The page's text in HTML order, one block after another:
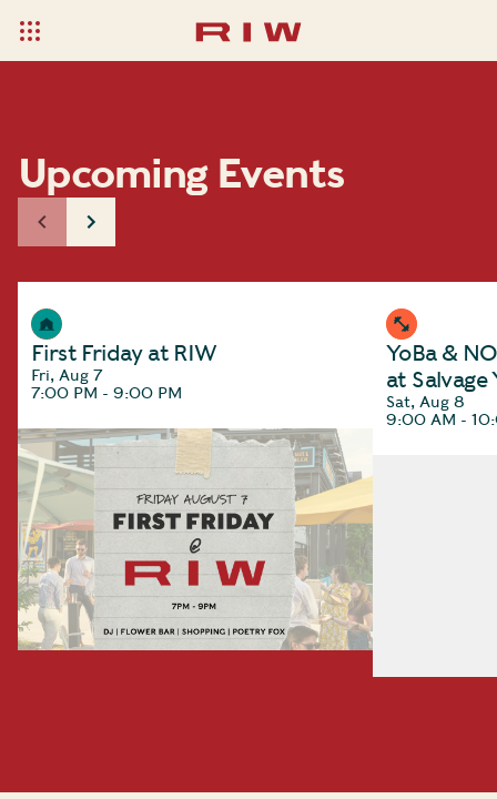
Upcoming Events
First Friday at RIW
Fri, Aug 7
7:00 PM - 9:00 PM
YoBa &
at Salvage
Sat, Aug 8
9:00 AM -